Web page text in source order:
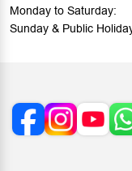
Monday to Saturday:
Sunday & Public